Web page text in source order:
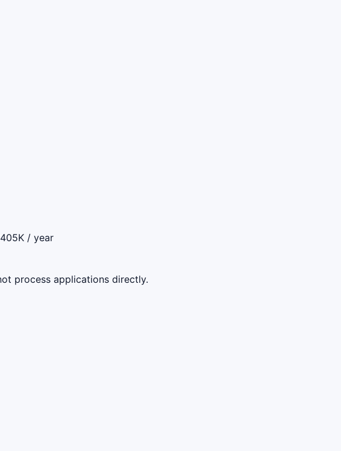
/ year
process applications directly.